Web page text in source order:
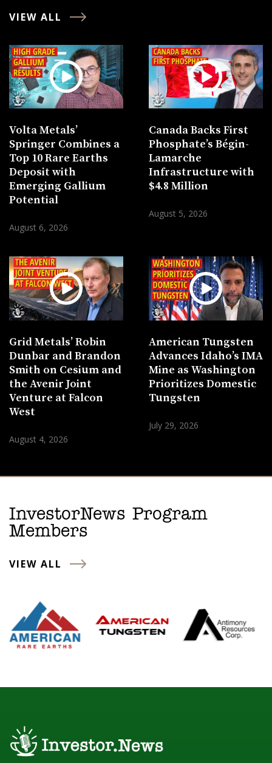
VIEW ALL
Volta Metals’
Springer Combines a
Top 10 Rare Earths
Deposit with
Emerging Gallium
Potential
August 6, 2026
Canada Backs First
Phosphate’s Bégin-
Lamarche
Infrastructure with
$4.8 Million
August 5, 2026
Grid Metals’ Robin
Dunbar and Brandon
Smith on Cesium and
the Avenir Joint
Venture at Falcon
West
August 4, 2026
American Tungsten
Advances Idaho’s IMA
Mine as Washington
Prioritizes Domestic
Tungsten
July 29, 2026
InvestorNews Program
Members
VIEW ALL